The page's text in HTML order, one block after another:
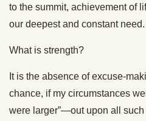
to the summit, achievement of
our deepest and constant need.
What is strength?
It is the absence of excuse-
chance, if my circumstances
were larger”—out upon all